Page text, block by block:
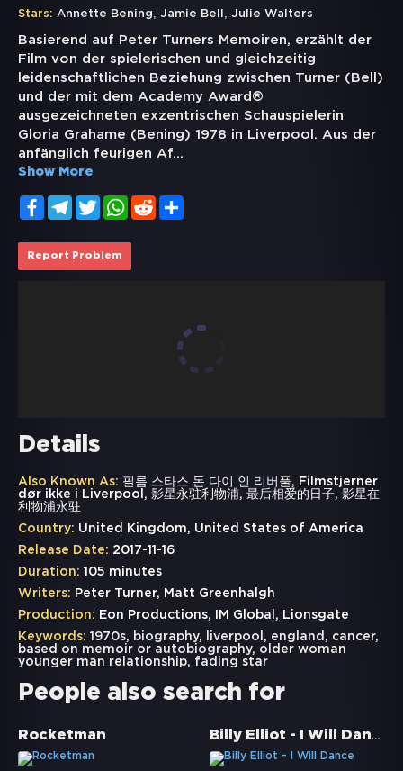
Stars: Annette Bening, Jamie Bell , Julie Walters
Basierend auf Peter Turners Memoiren, erzählt der
Film von der spielerischen und gleichzeitig
leidenschaftlichen Beziehung zwischen Turner (Bell)
und der mit dem Academy Award®
ausgezeichneten exzentrischen Schauspielerin
Gloria Grahame (Bening) 1978 in Liverpool. Aus der
anfänglich feurigen Af...
Show More
FacebookTelegramTwitterWhatsApp
Reddit
Report Problem
Details
Also Known As: 필름 스타스 돈 다이 인 리버풀, Filmstjerner
dør ikke i Liverpool, 影星永驻利物浦, 最后相爱的日子, 影星在
利物浦永驻
Country: United Kingdom, United States of America
Release Date: 2017-11-16
Duration: 105 minutes
Writers: Peter Turner, Matt Greenhalgh
Production: Eon Productions, IM Global, Lionsgate
Keywords: 1970s, biography, liverpool , england , cancer,
based on memoir or autobiography, older woman
younger man relationship, fading star
People also search for
Rocketman Billy Elliot - I Will Dance